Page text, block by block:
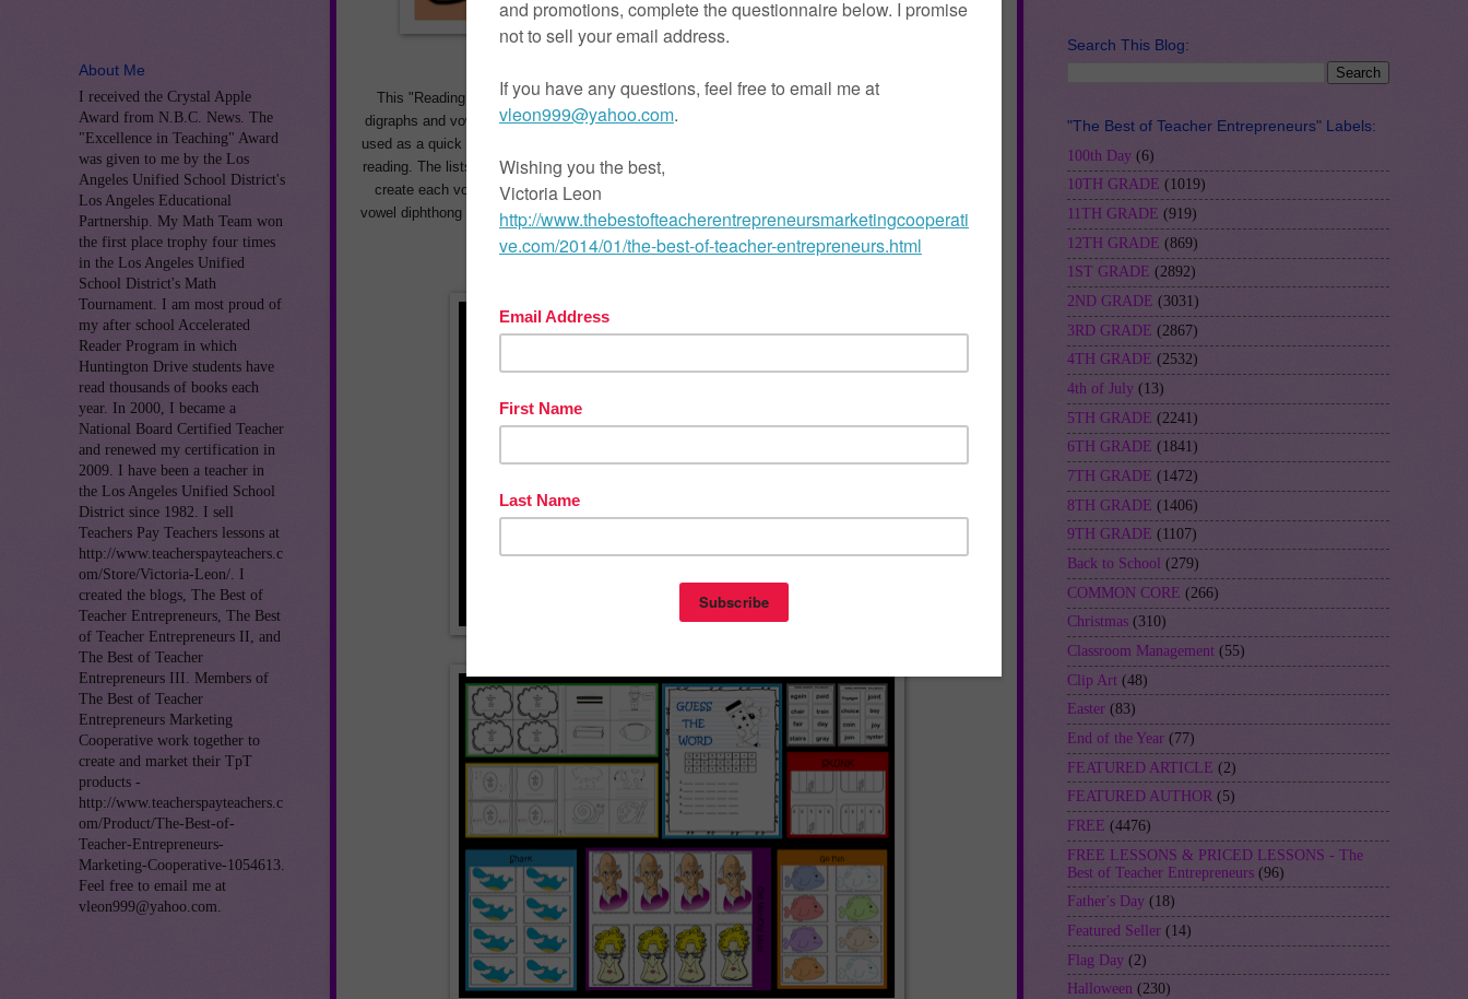
This "Reading Vowel Digraph & Vowel Diphthong Syllables" unit provides 86 word lists of vowel
digraphs and vowel diphthongs syllable type words. Also, a master word list is included and can be
used as a quick reference. A vowel digraph or vowel diphthong is one of the six types of syllables in
reading. The lists in this unit include words spelled using vowel teams or vowel/consonant teams to
create each vowel sound. These lists of words will help students recognize the vowel digraph or
vowel diphthong patterns. Reading will become more manageable for students once they understand
About Me
I received the Crystal Apple
Award from N.B.C. News. The
"Excellence in Teaching" Award
was given to me by the Los
Angeles Unified School District's
Los Angeles Educational
Partnership. My Math Team won
the first place trophy four times
in the Los Angeles Unified
School District's Math
Tournament. I am most proud of
my after school Accelerated
Reader Program in which
Huntington Drive students have
read thousands of books each
year. In 2000, I became a
National Board Certified Teacher
and renewed my certification in
2009. I have been a teacher in
the Los Angeles Unified School
District since 1982. I sell
Teachers Pay Teachers lessons at
http://www.teacherspayteachers.c
om/Store/Victoria-Leon/. I
created the blogs, The Best of
Teacher Entrepreneurs, The Best
of Teacher Entrepreneurs II, and
The Best of Teacher
Entrepreneurs III. Members of
The Best of Teacher
Entrepreneurs Marketing
Cooperative work together to
create and market their TpT
products -
http://www.teacherspayteachers.c
om/Product/The-Best-of-
Teacher-Entrepreneurs-
Marketing-Cooperative-1054613.
Feel free to email me at
vleon999@yahoo.com.
Search This Blog:
"The Best of Teacher Entrepreneurs" Labels:
100th Day (6)
10TH GRADE (1019)
11TH GRADE (919)
12TH GRADE (869)
1ST GRADE (2892)
2ND GRADE (3031)
3RD GRADE (2867)
4TH GRADE (2532)
4th of July (13)
5TH GRADE (2241)
6TH GRADE (1841)
7TH GRADE (1472)
8TH GRADE (1406)
9TH GRADE (1107)
Back to School (279)
COMMON CORE (266)
Christmas (310)
Classroom Management (55)
Clip Art (48)
Easter (83)
End of the Year (77)
FEATURED ARTICLE (2)
FEATURED AUTHOR (5)
FREE (4476)
FREE LESSONS & PRICED LESSONS - The
Best of Teacher Entrepreneurs (96)
Father's Day (18)
Featured Seller (14)
Flag Day (2)
Halloween (230)